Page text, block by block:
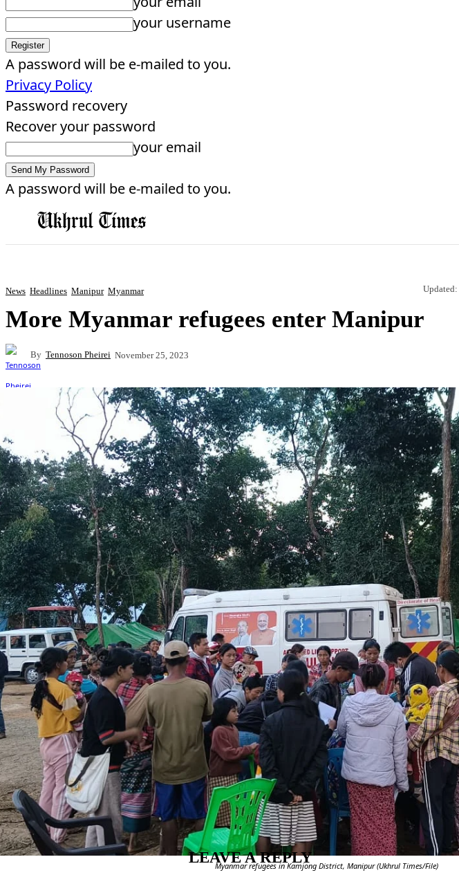
your username
A password will be e-mailed to you.
Privacy Policy
Password recovery
Recover your password
your email
A password will be e-mailed to you.
News Headlines Manipur Myanmar Updated:
More Myanmar refugees enter Manipur
By Tennoson Pheirei November 25, 2023
Myanmar refugees in Kamjong District, Manipur (Ukhrul Times/File)
LEAVE A REPLY